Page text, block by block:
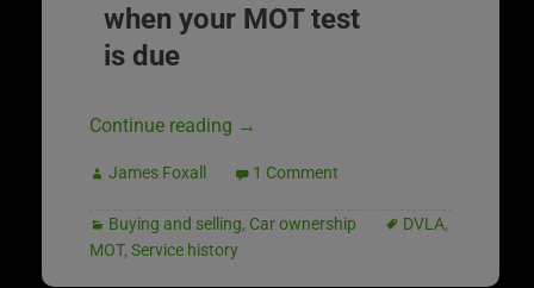
when your MOT test
is due
Continue reading →
James Foxall 1 Comment
Buying and selling, Car ownership DVLA,
MOT, Service history